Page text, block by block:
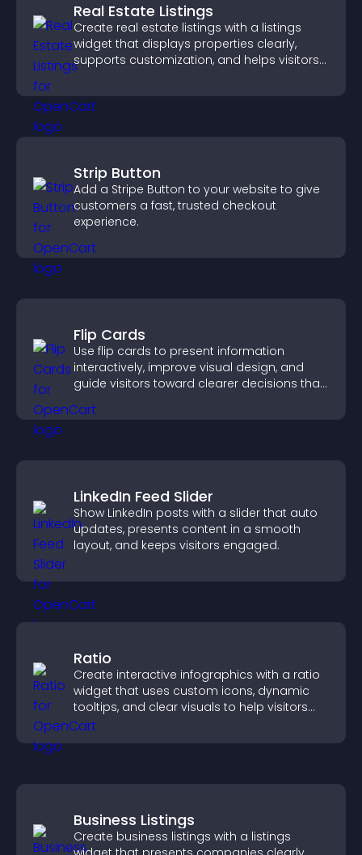
Real Estate Listings
Create real estate listings with a listings
widget that displays properties clearly,
supports customization, and helps visitors
Strip Button
Add a Stripe Button to your website to give
customers a fast, trusted checkout
experience.
Flip Cards
Use flip cards to present information
interactively, improve visual design, and
guide visitors toward clearer decisions that
LinkedIn Feed Slider
Show LinkedIn posts with a slider that auto
updates, presents content in a smooth
layout, and keeps visitors engaged.
Ratio
Create interactive infographics with a ratio
widget that uses custom icons, dynamic
tooltips, and clear visuals to help visitors
understand data quickly.
Business Listings
Create business listings with a listings